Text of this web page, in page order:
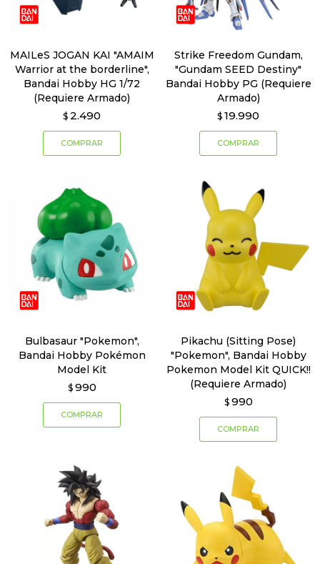
MAILeS JOGAN KAI "AMAIM
Warrior at the borderline",
Bandai Hobby HG 1/72
(Requiere Armado)
$ 2.490
Strike Freedom Gundam,
"Gundam SEED Destiny"
Bandai Hobby PG (Requiere
Armado)
$ 19.990
Bulbasaur "Pokemon",
Bandai Hobby Pokémon
Model Kit
$ 990
Pikachu (Sitting Pose)
"Pokemon", Bandai Hobby
Pokemon Model Kit QUICK!!
(Requiere Armado)
$ 990